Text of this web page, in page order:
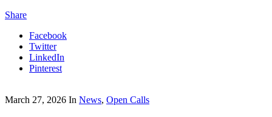
Share
Facebook
Twitter
LinkedIn
Pinterest
March 27, 2026 In News, Open Calls